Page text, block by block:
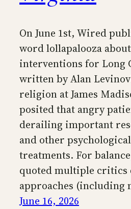
On June 1st, Wired
word lollapalooza
interventions for Long
written by Alan
religion at James
posited that angry
derailing important
and other
treatments. For
quoted multiple critics
approaches (including
June 16, 2026